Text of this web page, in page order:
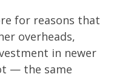
for reasons that
overheads,
in newer
— the same